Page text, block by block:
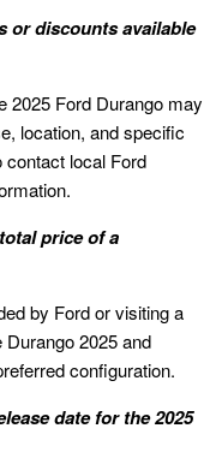
or discounts available
2025 Ford Durango may
location, and specific
contact local Ford
price of a
by Ford or visiting a
2025 and
configuration.
date for the 2025